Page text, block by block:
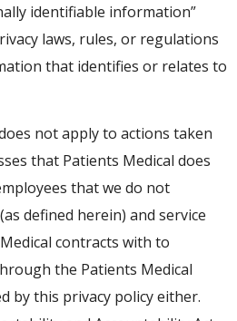
identifiable information”
laws, rules, or regulations
that identifies or relates to
not apply to actions taken
that Patients Medical does
that we do not
defined herein) and service
contracts with to
the Patients Medical
by this privacy policy either.